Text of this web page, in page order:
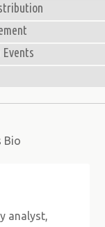
Bio
analyst,